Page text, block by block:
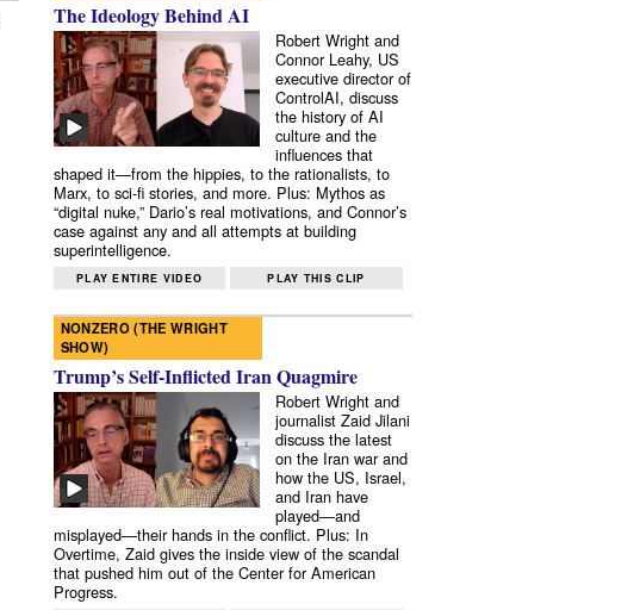
The Ideology Behind AI
Robert Wright and
Connor Leahy, US
executive director of
ControlAI, discuss
the history of AI
culture and the
influences that
shaped it—from the hippies, to the rationalists, to
Marx, to sci-fi stories, and more. Plus: Mythos as
“digital nuke,” Dario’s real motivations, and Connor’s
case against any and all attempts at building
superintelligence.
PLAY ENTIRE VIDEO PLAY THIS CLIP
NONZERO (THE WRIGHT
SHOW)
Trump’s Self-Inflicted Iran Quagmire
Robert Wright and
journalist Zaid Jilani
discuss the latest
on the Iran war and
how the US, Israel,
and Iran have
played—and
misplayed—their hands in the conflict. Plus: In
Overtime, Zaid gives the inside view of the scandal
that pushed him out of the Center for American
Progress.